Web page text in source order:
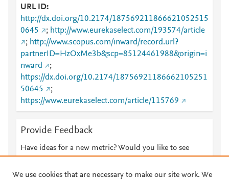
URL ID
http://dx.doi.org/10.2174/187569211866621052515
0645
; http://www.eurekaselect.com/193574/article
; http://www.scopus.com/inward/record.url?
partnerID=HzOxMe3b&scp=85124461988&origin=i
nward
;
https://dx.doi.org/10.2174/18756921186662105251
50645
;
https://www.eurekaselect.com/article/115769
Provide Feedback
Have ideas for a new metric? Would you like to see
We use cookies that are necessary to make our site work. We